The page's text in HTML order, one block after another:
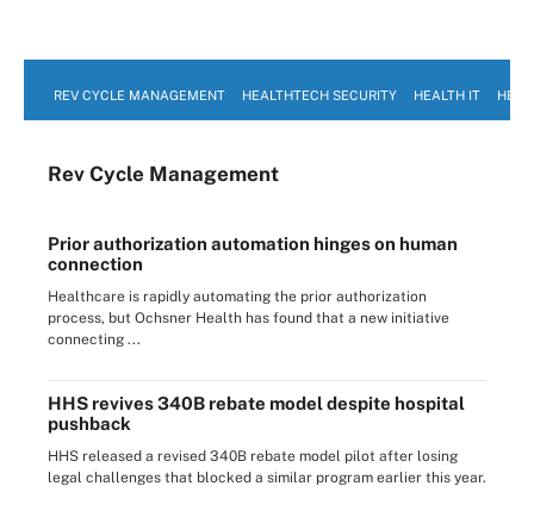
REV CYCLE MANAGEMENT HEALTHTECH SECURITY HEALTH IT
Rev Cycle Management
Prior authorization automation hinges on human
connection
Healthcare is rapidly automating the prior authorization
process, but Ochsner Health has found that a new initiative
connecting ...
HHS revives 340B rebate model despite hospital
pushback
HHS released a revised 340B rebate model pilot after losing
legal challenges that blocked a similar program earlier this year.